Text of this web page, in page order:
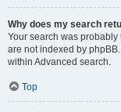
Why does my search
Your search was
are not indexed by
within Advanced search.
Top